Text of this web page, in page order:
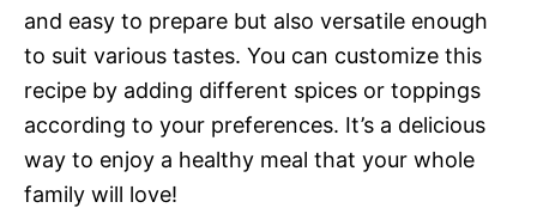
and easy to prepare but also versatile enough
to suit various tastes. You can customize this
recipe by adding different spices or toppings
according to your preferences. It’s a delicious
way to enjoy a healthy meal that your whole
family will love!